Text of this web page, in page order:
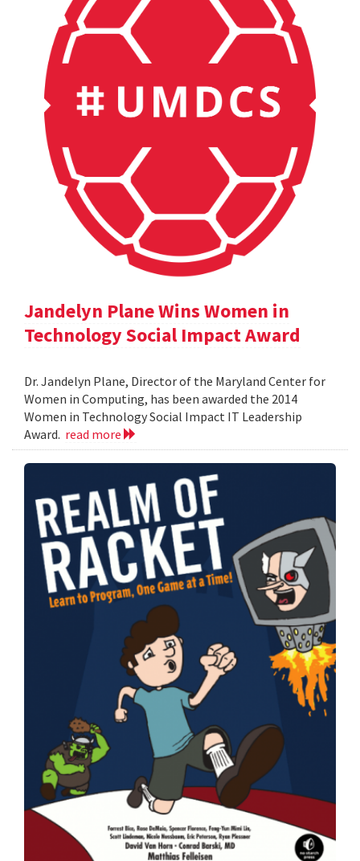
Jandelyn Plane Wins Women in
Technology Social Impact Award
Dr. Jandelyn Plane, Director of the Maryland Center for
Women in Computing, has been awarded the 2014
Women in Technology Social Impact IT Leadership
Award. read more